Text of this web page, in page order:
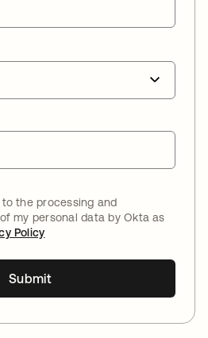
the processing and
my personal data by Okta as
Policy
Submit